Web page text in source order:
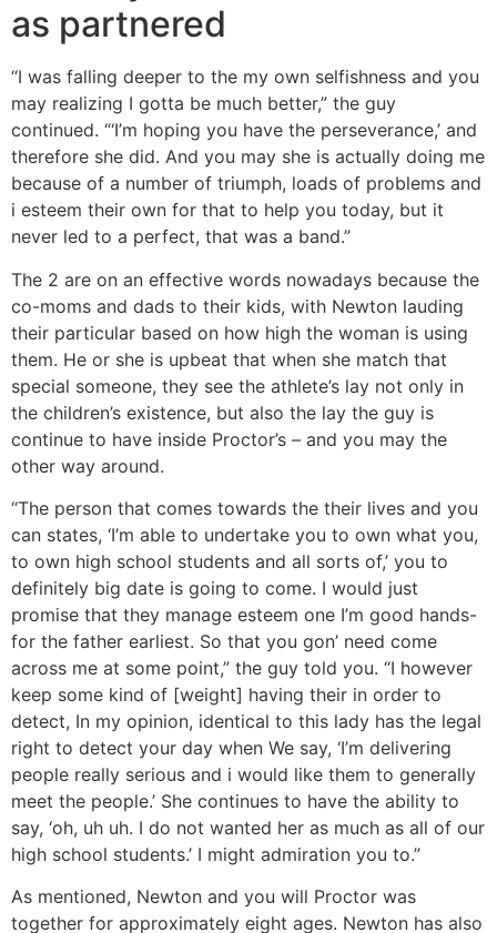
as partnered
“I was falling deeper to the my own selfishness and you
may realizing I gotta be much better,” the guy
continued. “‘I’m hoping you have the perseverance,’ and
therefore she did. And you may she is actually doing me
because of a number of triumph, loads of problems and
i esteem their own for that to help you today, but it
never led to a perfect, that was a band.”
The 2 are on an effective words nowadays because the
co-moms and dads to their kids, with Newton lauding
their particular based on how high the woman is using
them. He or she is upbeat that when she match that
special someone, they see the athlete’s lay not only in
the children’s existence, but also the lay the guy is
continue to have inside Proctor’s – and you may the
other way around.
“The person that comes towards the their lives and you
can states, ‘I’m able to undertake you to own what you,
to own high school students and all sorts of,’ you to
definitely big date is going to come. I would just
promise that they manage esteem one I’m good hands-
for the father earliest. So that you gon’ need come
across me at some point,” the guy told you. “I however
keep some kind of [weight] having their in order to
detect, In my opinion, identical to this lady has the legal
right to detect your day when We say, ‘I’m delivering
people really serious and i would like them to generally
meet the people.’ She continues to have the ability to
say, ‘oh, uh uh. I do not wanted her as much as all of our
high school students.’ I might admiration you to.”
As mentioned, Newton and you will Proctor was
together for approximately eight ages. Newton has also